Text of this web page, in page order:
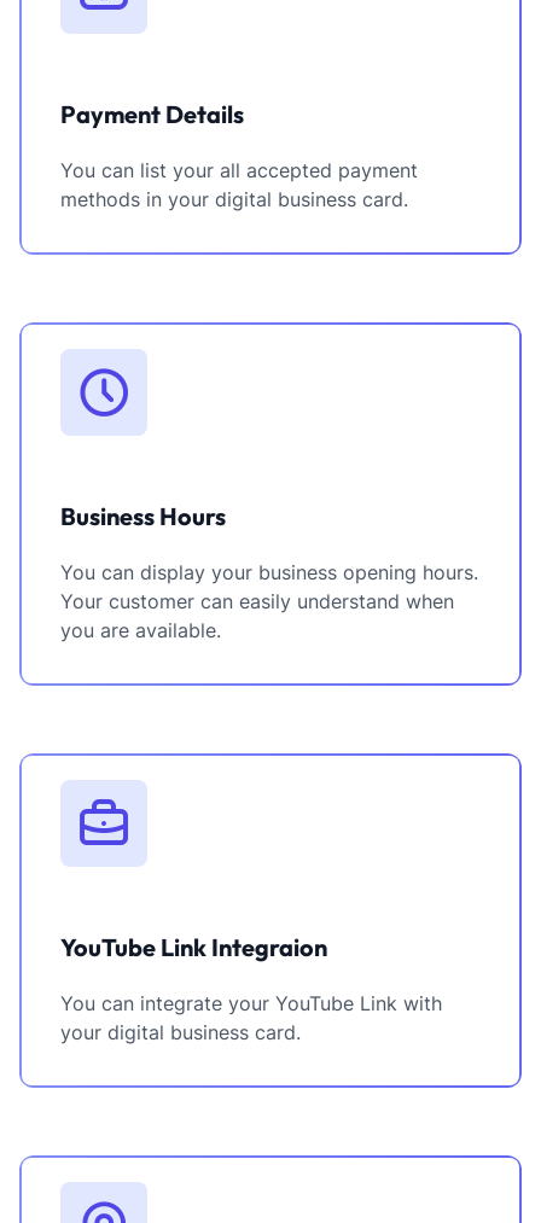
Payment Details
You can list your all accepted payment
methods in your digital business card.
Business Hours
You can display your business opening hours.
Your customer can easily understand when
you are available.
YouTube Link Integraion
You can integrate your YouTube Link with
your digital business card.